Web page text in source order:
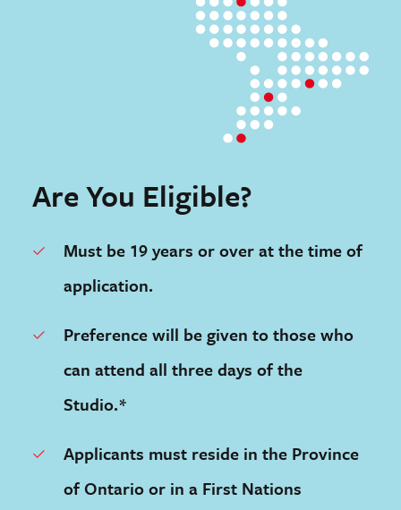
Are You Eligible?
Must be 19 years or over at the time of
application.
Preference will be given to those who
can attend all three days of the
Studio.*
Applicants must reside in the Province
of Ontario or in a First Nations